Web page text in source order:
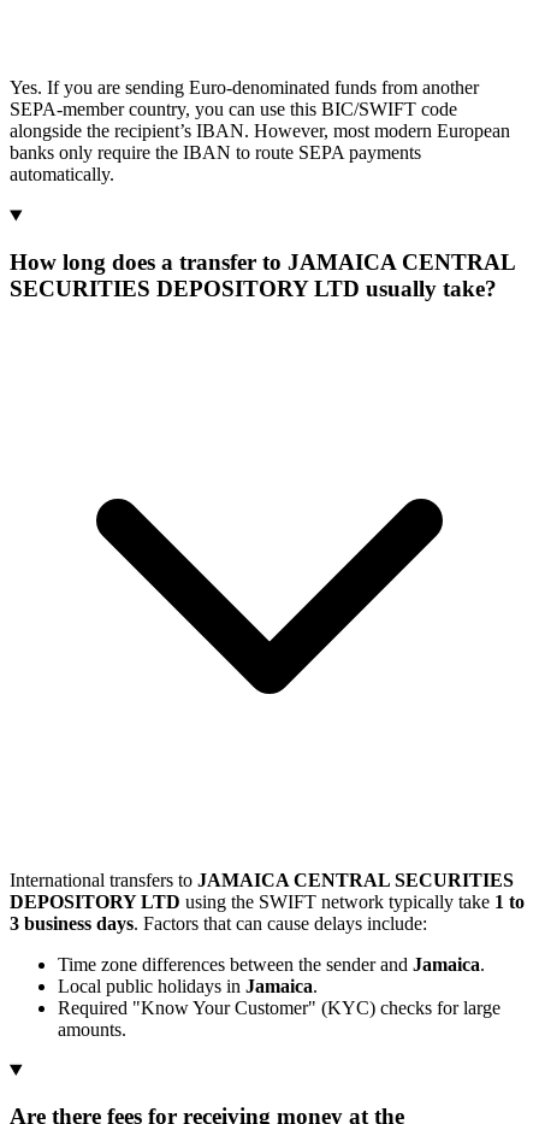
Yes. If you are sending Euro-denominated funds from another
SEPA-member country, you can use this BIC/SWIFT code
alongside the recipient’s IBAN. However, most modern European
banks only require the IBAN to route SEPA payments
automatically.
How long does a transfer to JAMAICA CENTRAL
SECURITIES DEPOSITORY LTD usually take?
International transfers to JAMAICA CENTRAL SECURITIES
DEPOSITORY LTD using the SWIFT network typically take 1 to
3 business days. Factors that can cause delays include:
Time zone differences between the sender and Jamaica.
Local public holidays in Jamaica.
Required "Know Your Customer" (KYC) checks for large
amounts.
Are there fees for receiving money at the